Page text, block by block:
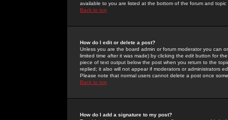
available to you are listed at the bottom of the forum and
Back to top
How do I edit or delete a post?
Unless you are the board admin or forum moderator you can
limited time after it was made) by clicking the edit button for
piece of text output below the post when you return to the
replied; it also will not appear if moderators or administrators
Please note that normal users cannot delete a post once
Back to top
How do I add a signature to my post?